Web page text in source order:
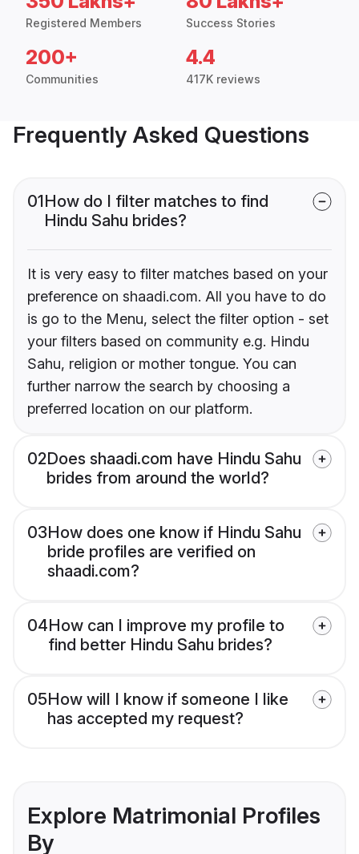
Registered Members Success Stories
200+
Communities
4.4
417K reviews
Frequently Asked Questions
01How do I filter matches to find
Hindu Sahu brides?
It is very easy to filter matches based on your
preference on shaadi.com. All you have to do
is go to the Menu, select the filter option - set
your filters based on community e.g. Hindu
Sahu, religion or mother tongue. You can
further narrow the search by choosing a
preferred location on our platform.
02Does shaadi.com have Hindu Sahu
brides from around the world?
03How does one know if Hindu Sahu
bride profiles are verified on
shaadi.com?
04How can I improve my profile to
find better Hindu Sahu brides?
05How will I know if someone I like
has accepted my request?
Explore Matrimonial Profiles
By